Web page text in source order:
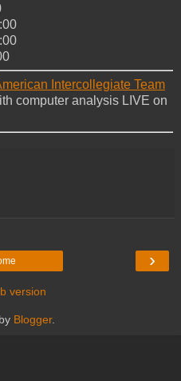
Intercollegiate Team
computer analysis LIVE on
›
version
Blogger.